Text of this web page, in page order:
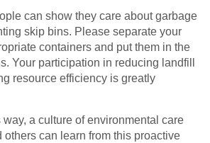
can show they care about garbage
skip bins. Please separate your
containers and put them in the
Your participation in reducing landfill
resource efficiency is greatly
a culture of environmental care
others can learn from this proactive